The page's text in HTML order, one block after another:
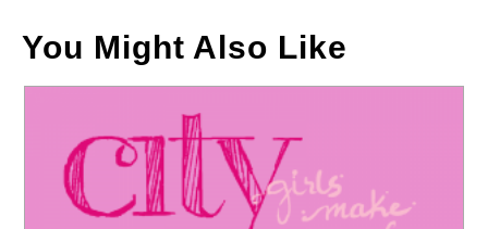
You Might Also Like